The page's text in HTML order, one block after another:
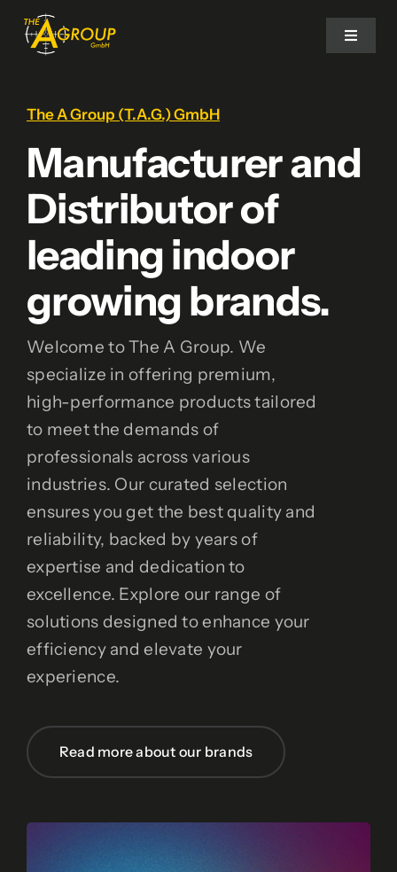
naar
Toggle
Our Brands
Contact
The A Group (T.A.G.) GmbH
Manufacturer and
Distributor of
leading indoor
growing brands.
Welcome to The A Group. We
specialize in offering premium,
high-performance products tailored
to meet the demands of
professionals across various
industries. Our curated selection
ensures you get the best quality and
reliability, backed by years of
expertise and dedication to
excellence. Explore our range of
solutions designed to enhance your
efficiency and elevate your
experience.
Read more about our brands